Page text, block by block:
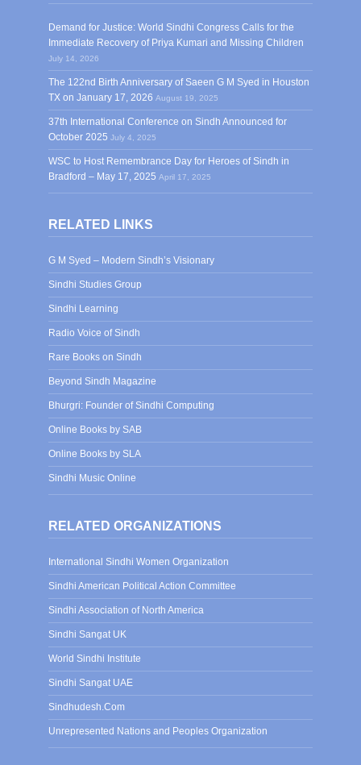
Demand for Justice: World Sindhi Congress Calls for the
Immediate Recovery of Priya Kumari and Missing Children
July 14, 2026
The 122nd Birth Anniversary of Saeen G M Syed in Houston
TX on January 17, 2026 August 19, 2025
37th International Conference on Sindh Announced for
October 2025 July 4, 2025
WSC to Host Remembrance Day for Heroes of Sindh in
Bradford – May 17, 2025 April 17, 2025
RELATED LINKS
G M Syed – Modern Sindh’s Visionary
Sindhi Studies Group
Sindhi Learning
Radio Voice of Sindh
Rare Books on Sindh
Beyond Sindh Magazine
Bhurgri: Founder of Sindhi Computing
Online Books by SAB
Online Books by SLA
Sindhi Music Online
RELATED ORGANIZATIONS
International Sindhi Women Organization
Sindhi American Political Action Committee
Sindhi Association of North America
Sindhi Sangat UK
World Sindhi Institute
Sindhi Sangat UAE
Sindhudesh.Com
Unrepresented Nations and Peoples Organization